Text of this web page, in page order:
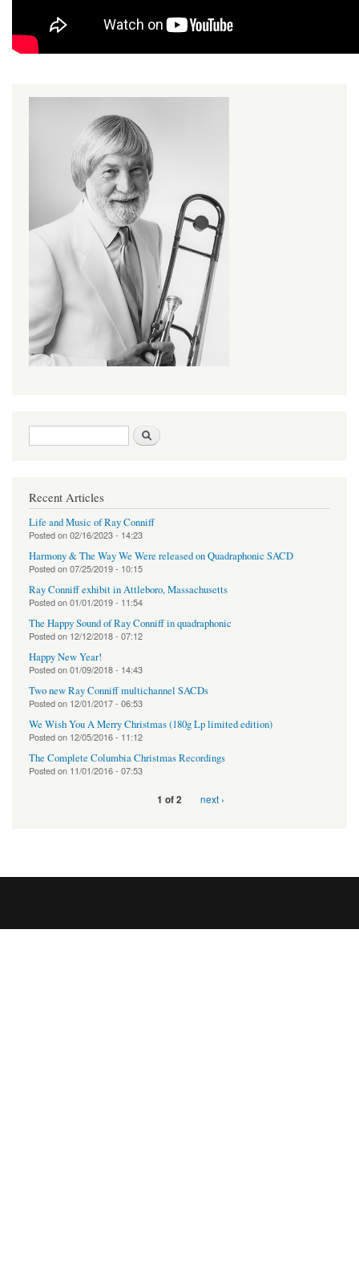
Search form
Recent Articles
Life and Music of Ray Conniff
Posted on02/16/2023 - 14:23
Harmony & The Way We Were released on Quadraphonic SACD
Posted on07/25/2019 - 10:15
Ray Conniff exhibit in Attleboro, Massachusetts
Posted on01/01/2019 - 11:54
The Happy Sound of Ray Conniff in quadraphonic
Posted on 12/12/2018 - 07:12
Happy New Year!
Posted on01/09/2018 - 14:43
Two new Ray Conniff multichannel SACDs
Posted on 12/01/2017 - 06:53
We Wish You A Merry Christmas (180g Lp limited edition)
Posted on 12/05/2016 - 11:12
The Complete Columbia Christmas Recordings
Posted on 11/01/2016 - 07:53
1 of 2 next ›